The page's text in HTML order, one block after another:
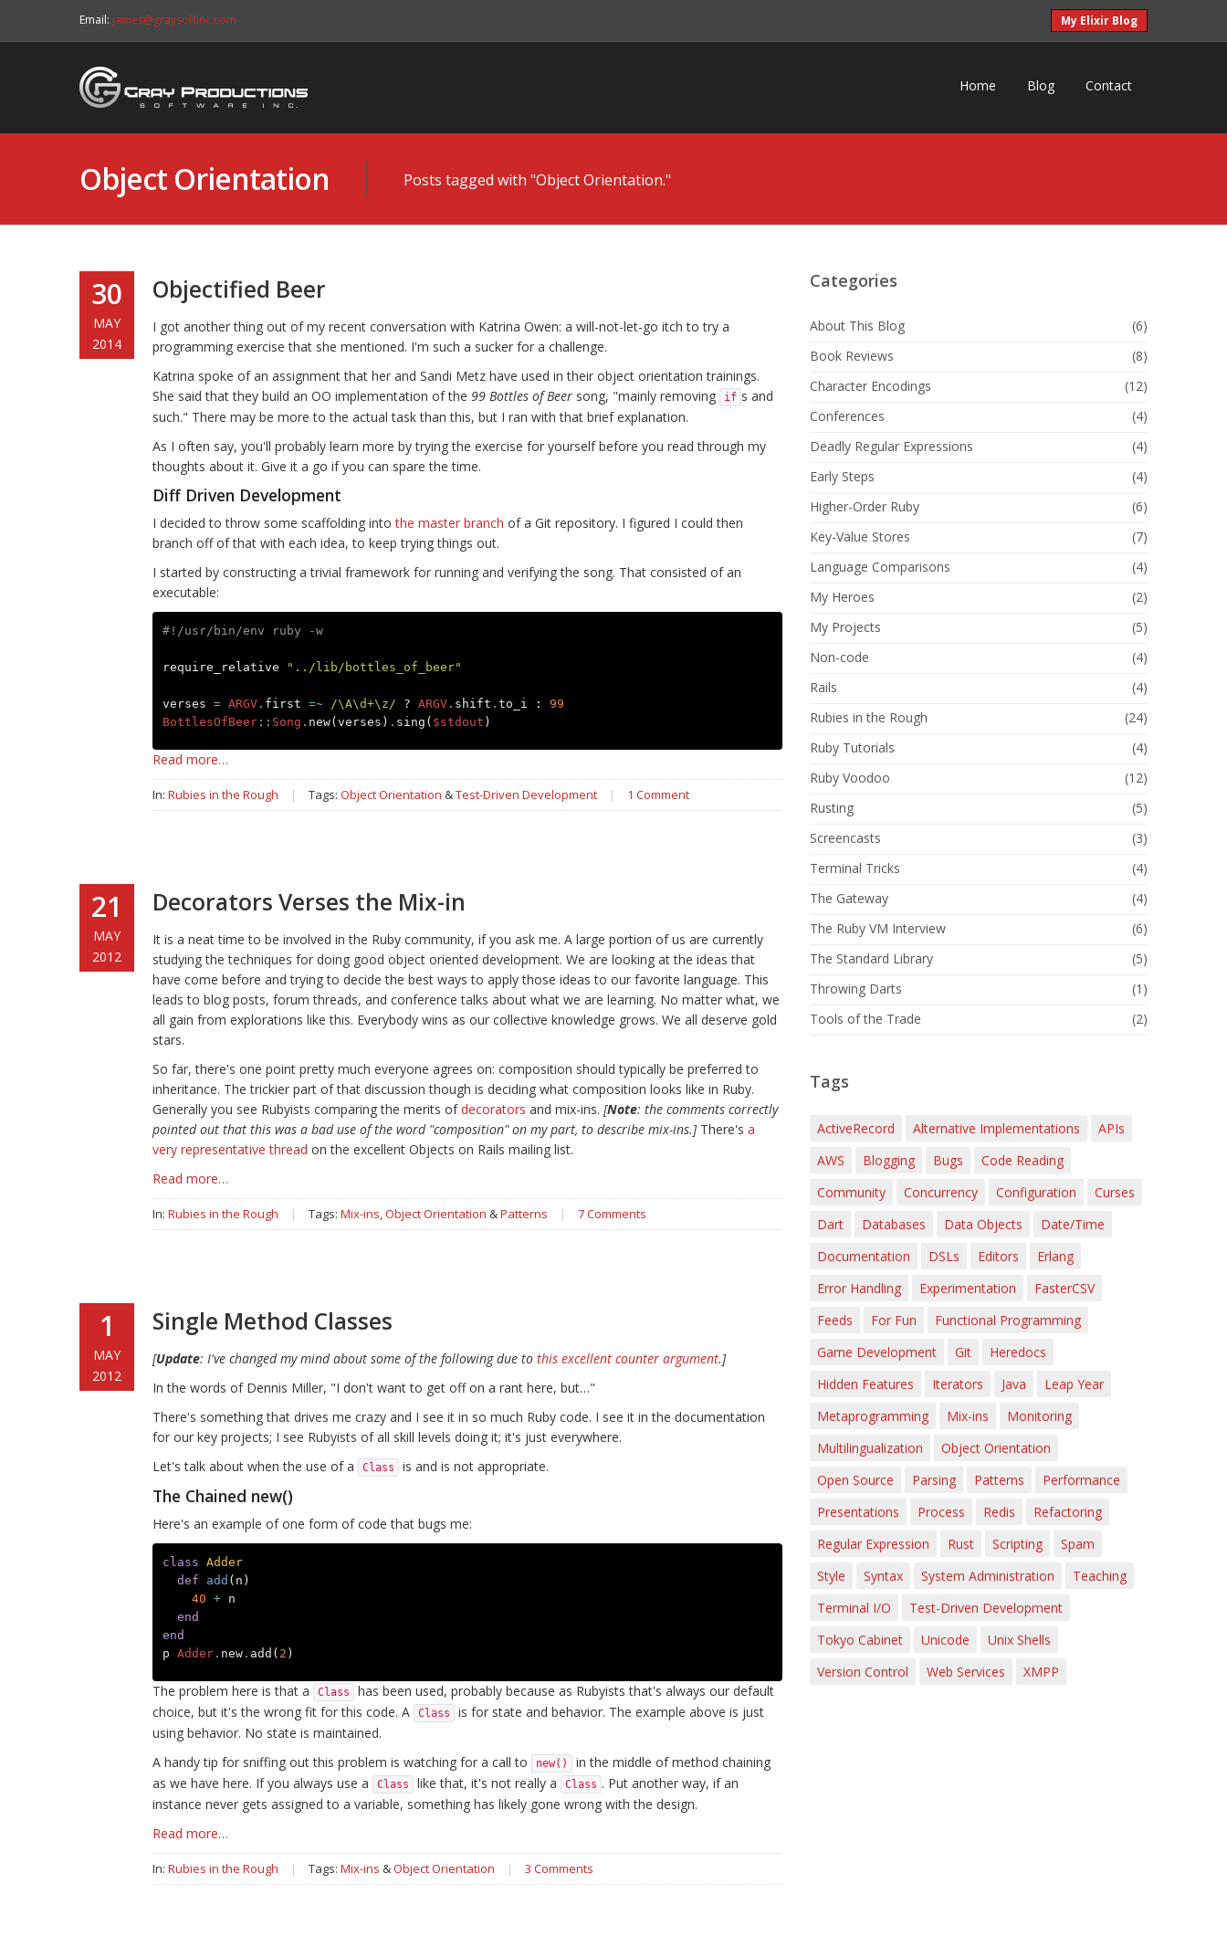
Email: james@graysoftinc.com My Elixir Blog
Home Blog Contact
Object Orientation Posts tagged with "Object Orientation."
30
MAY
2014
Objectified Beer
I got another thing out of my recent conversation with Katrina Owen: a will-not-let-go itch to try a
programming exercise that she mentioned. I'm such a sucker for a challenge.
Katrina spoke of an assignment that her and Sandi Metz have used in their object orientation trainings.
She said that they build an OO implementation of the 99 Bottles of Beer song, "mainly removing if s and
such." There may be more to the actual task than this, but I ran with that brief explanation.
As I often say, you'll probably learn more by trying the exercise for yourself before you read through my
thoughts about it. Give it a go if you can spare the time.
Diff Driven Development
I decided to throw some scaffolding intothe master branch of a Git repository. I figured I could then
branch off of that with each idea, to keep trying things out.
I started by constructing a trivial framework for running and verifying the song. That consisted of an
executable:
#!/usr/bin/env ruby -w
require_relative "../lib/bottles_of_beer"
verses = ARGV. first =~ /\A\d+\z/ ? ARGV. shift . to_i :
99
BottlesOfBeer:: Song . new(verses ) . sing ( $stdout )
Read more…
In: Rubies in the Rough | Tags: Object Orientation &Test-Driven Development | 1 Comment
21
MAY
2012
Decorators Verses the Mix-in
It is a neat time to be involved in the Ruby community, if you ask me. A large portion of us are currently
studying the techniques for doing good object oriented development. We are looking at the ideas that
have come before and trying to decide the best ways to apply those ideas to our favorite language. This
leads to blog posts, forum threads, and conference talks about what we are learning. No matter what, we
all gain from explorations like this. Everybody wins as our collective knowledge grows. We all deserve gold
stars.
So far, there's one point pretty much everyone agrees on: composition should typically be preferred to
inheritance. The trickier part of that discussion though is deciding what composition looks like in Ruby.
Generally you see Rubyists comparing the merits ofdecorators and mix-ins. [Note: the comments correctly
pointed out that this was a bad use of the word "composition" on my part, to describe mix-ins.]There's a
very representative thread on the excellent Objects on Rails mailing list.
Read more…
In: Rubies in the Rough | Tags: Mix-ins,Object Orientation &Patterns | 7 Comments
1
MAY
2012
Single Method Classes
[Update: I've changed my mind about some of the following due to this excellent counter argument.]
In the words of Dennis Miller, "I don't want to get off on a rant here, but…"
There's something that drives me crazy and I see it in so much Ruby code. I see it in the documentation
for our key projects; I see Rubyists of all skill levels doing it; it's just everywhere.
Let's talk about when the use of a
Class is and is not appropriate.
The Chained new()
Here's an example of one form of code that bugs me:
class Adder
def
add ( n )
40 +
n
end
end
p Adder. new. add ( 2 )
The problem here is that a Class
has been used, probably because as Rubyists that's always our default
choice, but it's the wrong fit for this code. A
Class
is for state and behavior. The example above is just
using behavior. No state is maintained.
A handy tip for sniffing out this problem is watching for a call to
new()
in the middle of method chaining
as we have here. If you always use a
Class like that, it's not really a Class . Put another way, if an
instance never gets assigned to a variable, something has likely gone wrong with the design.
Read more…
In: Rubies in the Rough | Tags: Mix-ins &Object Orientation | 3 Comments
Categories
About This Blog
(6)
Book Reviews
(8)
Character Encodings
(12)
Conferences
(4)
Deadly Regular Expressions
(4)
Early Steps
(4)
Higher-Order Ruby
(6)
Key-Value Stores
(7)
Language Comparisons
(4)
My Heroes
(2)
My Projects
(5)
Non-code
(4)
Rails
(4)
Rubies in the Rough
(24)
Ruby Tutorials
(4)
Ruby Voodoo
(12)
Rusting
(5)
Screencasts
(3)
Terminal Tricks
(4)
The Gateway
(4)
The Ruby VM Interview
(6)
The Standard Library
(5)
Throwing Darts
(1)
Tools of the Trade
(2)
Tags
ActiveRecord Alternative Implementations
APIs
AWS
Blogging Bugs
Code Reading
Community
Concurrency Configuration
Curses
Dart
Databases Data Objects
Date/Time
Documentation
DSLs Editors
Erlang
Error Handling
Experimentation
FasterCSV
Feeds
For Fun
Functional Programming
Game Development
Git
Heredocs
Hidden Features
Iterators Java
Leap Year
Metaprogramming
Mix-ins
Monitoring
Multilingualization
Object Orientation
Open Source
Parsing Patterns
Performance
Presentations
Process Redis
Refactoring
Regular Expression
Rust Scripting
Spam
Style
Syntax System Administration
Teaching
Terminal I/O
Test-Driven Development
Tokyo Cabinet
Unicode
Unix Shells
Version Control
Web Services XMPP